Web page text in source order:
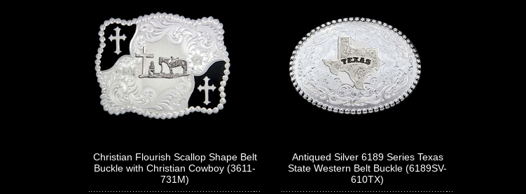
Christian Flourish Scallop Shape Belt
Buckle with Christian Cowboy (3611-
731M)
Antiqued Silver 6189 Series Texas
State Western Belt Buckle (6189SV-
610TX)